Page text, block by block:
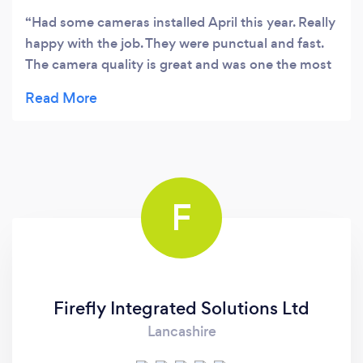
Had some cameras installed April this year. Really
happy with the job. They were punctual and fast.
The camera quality is great and was one the most
F
Firefly Integrated Solutions Ltd
Lancashire